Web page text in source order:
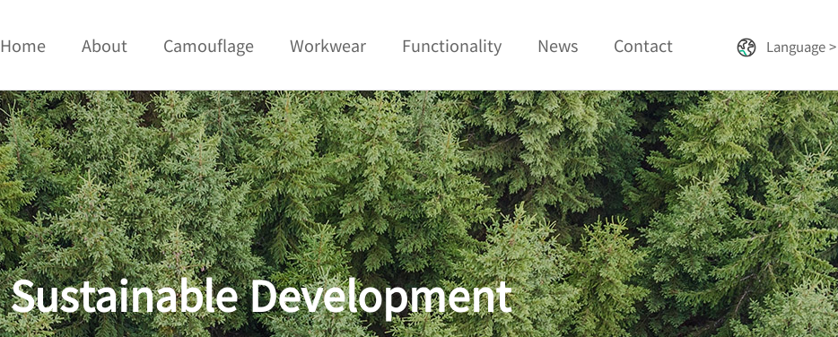
Sustainable Development
Language >
Home About Camouflage Workwear Functionality News Contact